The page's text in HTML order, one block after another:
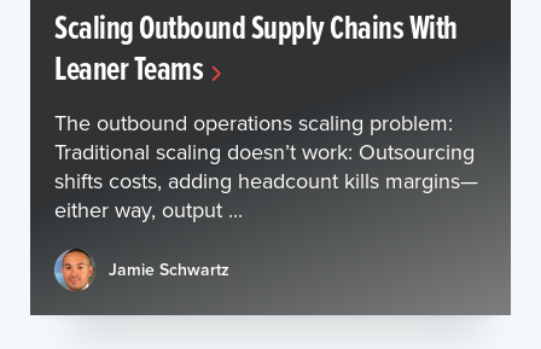
Scaling Outbound Supply Chains With
Leaner Teams
The outbound operations scaling problem:
Traditional scaling doesn’t work: Outsourcing
shifts costs, adding headcount kills margins—
either way, output ...
Jamie Schwartz